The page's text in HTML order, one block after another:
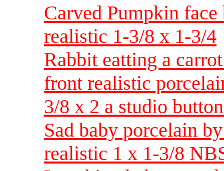
Carved Pumpkin
realistic 1-3/8 x 1-3/4
Rabbit eatting a
front realistic
3/8 x 2 a studio
Sad baby porcelain
realistic 1 x 1-3/8